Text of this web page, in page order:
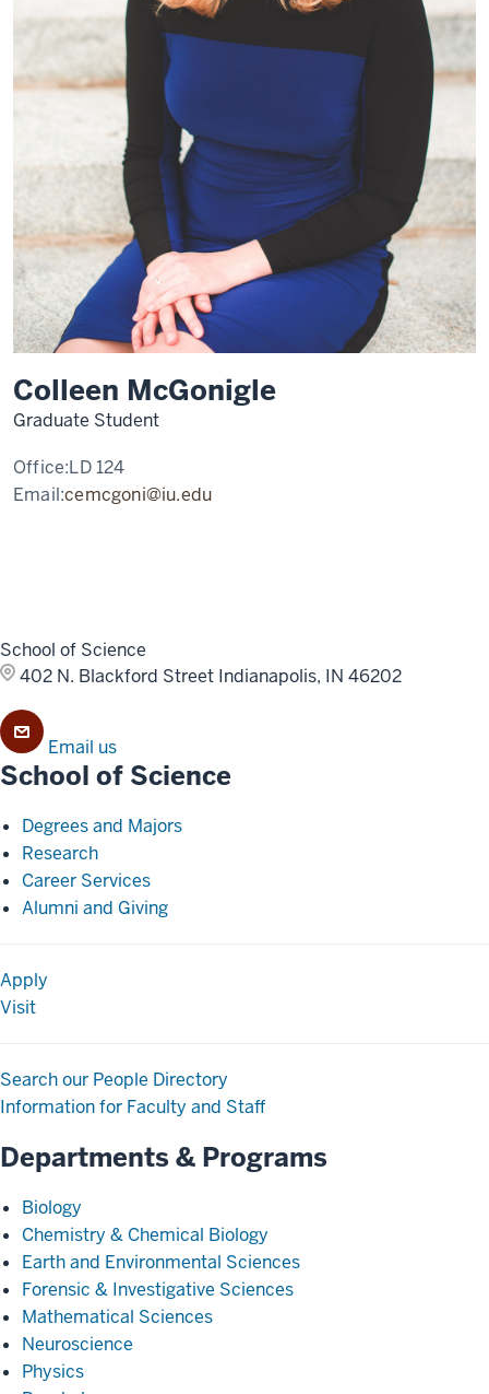
Colleen McGonigle
Graduate Student
Office:LD 124
Email:cemcgoni@iu.edu
School of Science
402 N. Blackford Street Indianapolis, IN 46202
Email us
School of Science
Degrees and Majors
Research
Career Services
Alumni and Giving
Apply
Visit
Search our People Directory
Information for Faculty and Staff
Departments & Programs
Biology
Chemistry & Chemical Biology
Earth and Environmental Sciences
Forensic & Investigative Sciences
Mathematical Sciences
Neuroscience
Physics